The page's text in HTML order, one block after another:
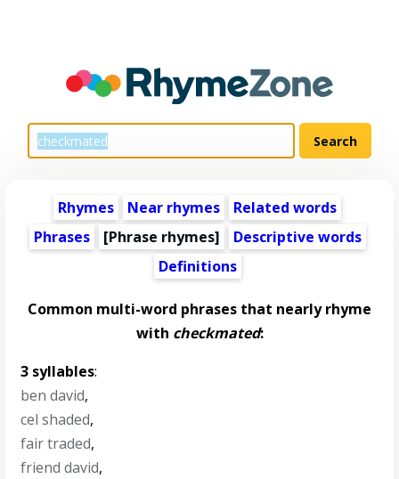
Rhymes Near rhymes
Related words
Phrases
[Phrase rhymes]
Descriptive words
Definitions
Common multi-word phrases that nearly rhyme
with checkmated:
3 syllables:
ben david,
cel shaded,
fair traded,
friend david,